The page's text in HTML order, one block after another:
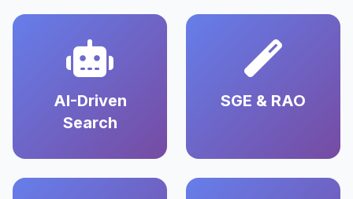
AI-Driven
Search
SGE & RAO